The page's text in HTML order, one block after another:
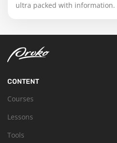
ultra packed with information.
CONTENT
Courses
Lessons
Tools